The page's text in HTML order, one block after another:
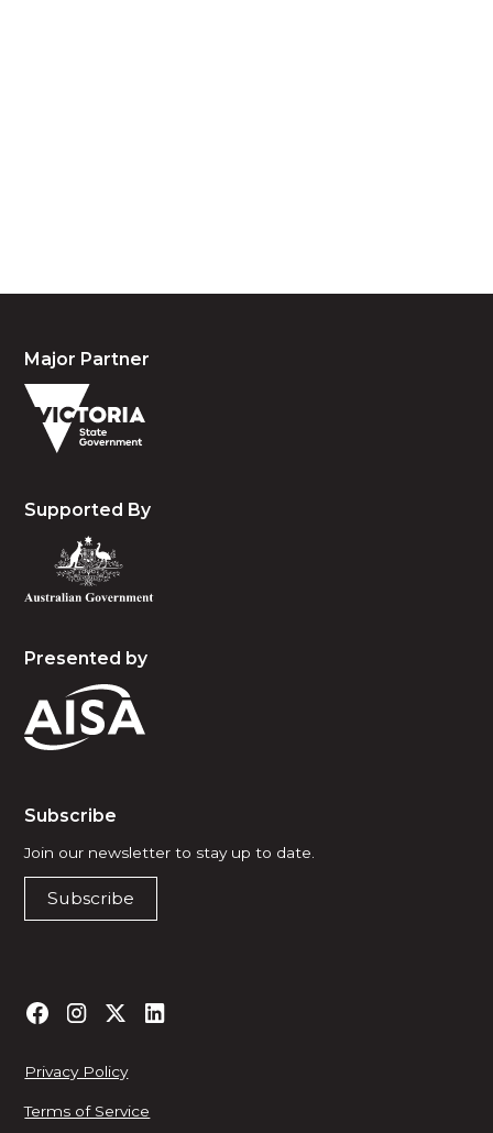
Major Partner
Supported By
Presented by
Subscribe
Join our newsletter to stay up to date.
Subscribe
Privacy Policy
Terms of Service